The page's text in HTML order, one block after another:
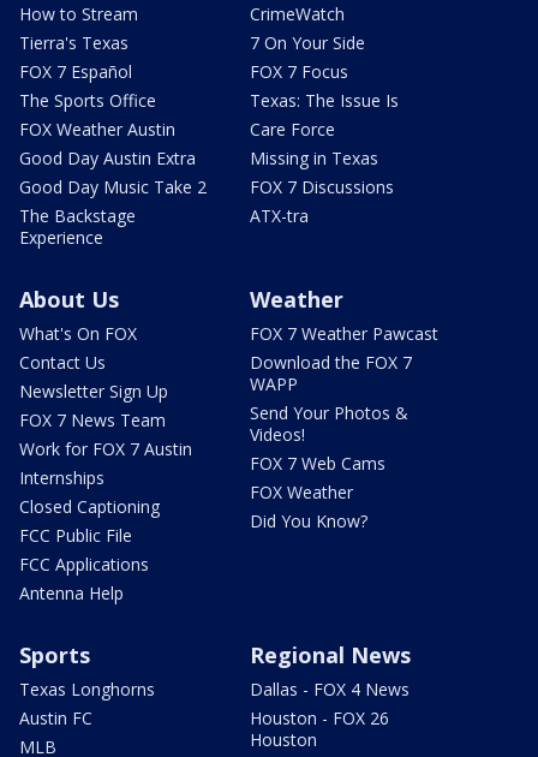
How to Stream
Tierra's Texas
FOX 7 Español
The Sports Office
FOX Weather Austin
Good Day Austin Extra
Good Day Music Take 2
The Backstage
Experience
CrimeWatch
7 On Your Side
FOX 7 Focus
Texas: The Issue Is
Care Force
Missing in Texas
FOX 7 Discussions
ATX-tra
About Us
What's On FOX
Contact Us
Newsletter Sign Up
FOX 7 News Team
Work for FOX 7 Austin
Internships
Closed Captioning
FCC Public File
FCC Applications
Antenna Help
Weather
FOX 7 Weather Pawcast
Download the FOX 7
WAPP
Send Your Photos &
Videos!
FOX 7 Web Cams
FOX Weather
Did You Know?
Sports
Texas Longhorns
Austin FC
MLB
Regional News
Dallas - FOX 4 News
Houston - FOX 26
Houston